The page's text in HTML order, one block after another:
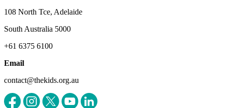
108 North Tce, Adelaide
South Australia 5000
+61 6375 6100
Email
contact@thekids.org.au